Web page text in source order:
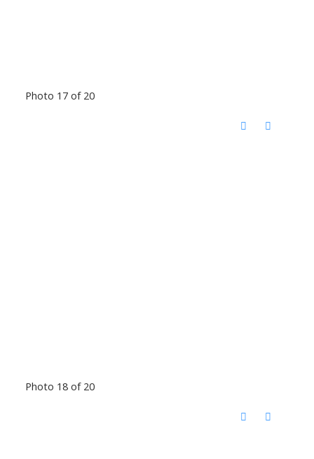
Photo 17 of 20
Photo 18 of 20